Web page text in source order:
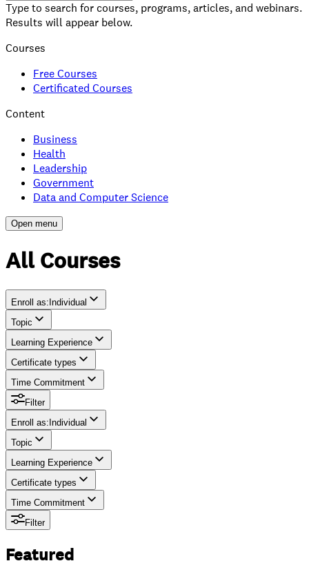
Type to search for courses, programs, articles, and webinars.
Results will appear below.
Courses
Free Courses
Certificated Courses
Content
Business
Health
Leadership
Government
Data and Computer Science
Open menu
All Courses
Enroll as: Individual
Individual
Team
Topic
Learning Experience
Certificate types
Time Commitment
Filter
Enroll as: Individual
Individual
Team
Topic
Learning Experience
Certificate types
Time Commitment
Filter
Featured